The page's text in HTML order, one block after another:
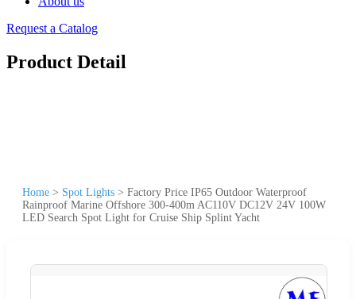
Request a Catalog
Product Detail
Home > Spot Lights > Factory Price IP65 Outdoor Waterproof
Rainproof Marine Offshore 300-400m AC110V DC12V 24V 100W
LED Search Spot Light for Cruise Ship Splint Yacht